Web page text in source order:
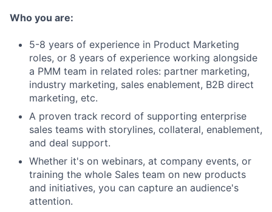
Who you are:
5-8 years of experience in Product Marketing
roles, or 8 years of experience working alongside
a PMM team in related roles: partner marketing,
industry marketing, sales enablement, B2B direct
marketing, etc.
A proven track record of supporting enterprise
sales teams with storylines, collateral, enablement,
and deal support.
Whether it's on webinars, at company events, or
training the whole Sales team on new products
and initiatives, you can capture an audience's
attention.